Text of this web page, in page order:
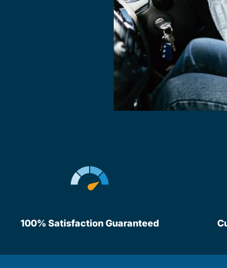
100% Satisfaction Guaranteed